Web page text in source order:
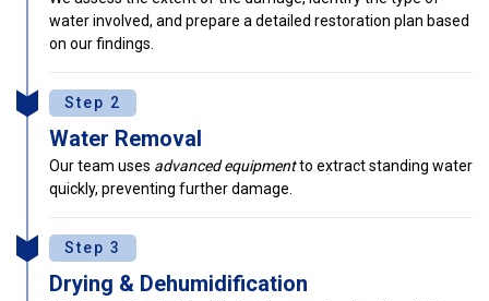
water involved, and prepare a detailed restoration plan based
on our findings.
Step 2
Water Removal
Our team uses advanced equipmentto extract standing water
quickly, preventing further damage.
Step 3
Drying & Dehumidification